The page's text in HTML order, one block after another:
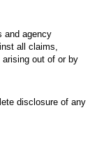
and agency
all claims,
out of or by
disclosure of any